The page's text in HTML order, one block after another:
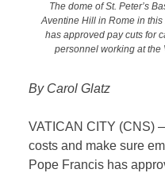
The dome of St. Peter’s
Aventine Hill in Rome in
has approved pay cuts for
personnel working at the
By Carol Glatz
VATICAN CITY (CNS)
costs and make sure
Pope Francis has